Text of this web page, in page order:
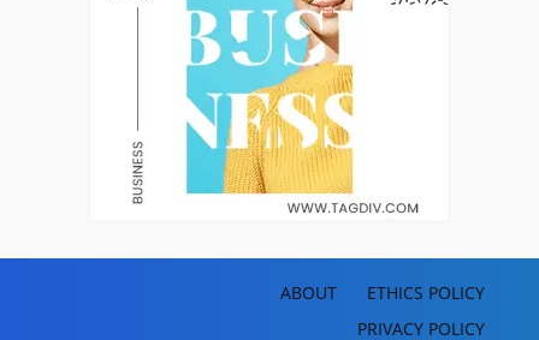
ABOUT
ETHICS POLICY
PRIVACY POLICY